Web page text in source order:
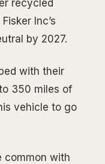
recycled
Inc’s
by 2027.
with their
350 miles of
vehicle to go
common with